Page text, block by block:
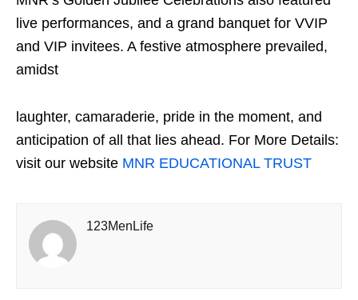
live performances, and a grand banquet for VVIP
and VIP invitees. A festive atmosphere prevailed,
amidst
laughter, camaraderie, pride in the moment, and
anticipation of all that lies ahead. For More Details:
visit our website MNR EDUCATIONAL TRUST
123MenLife